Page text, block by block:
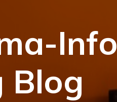
Blog